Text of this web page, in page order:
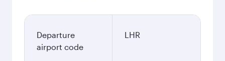
Departure
airport code
LHR